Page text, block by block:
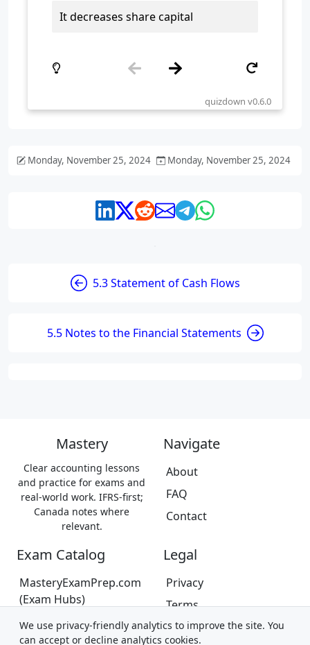
Monday, November 25, 2024 Monday, November 25, 2024
5.3 Statement of Cash Flows
5.5 Notes to the Financial Statements
Mastery
Clear accounting lessons
and practice for exams and
real-world work. IFRS-first;
Canada notes where
relevant.
Navigate
About
FAQ
Contact
Exam Catalog
MasteryExamPrep.com
(Exam Hubs)
CPA Canada Exam Prep
(Coming Soon)
Legal
Privacy
Terms
Trademarks &
We use privacy-friendly analytics to improve the site. You
can accept or decline analytics cookies.